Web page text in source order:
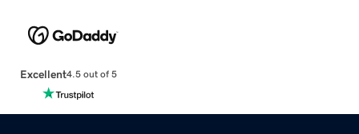
Excellent4.5 out of 5